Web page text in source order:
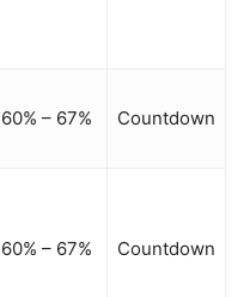
60% – 67% Countdown
60% – 67% Countdown